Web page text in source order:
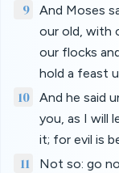
9
And Moses
our old, with
our flocks
hold a feast
10
And he said
you, as I will
it; for evil is
11
Not so: go